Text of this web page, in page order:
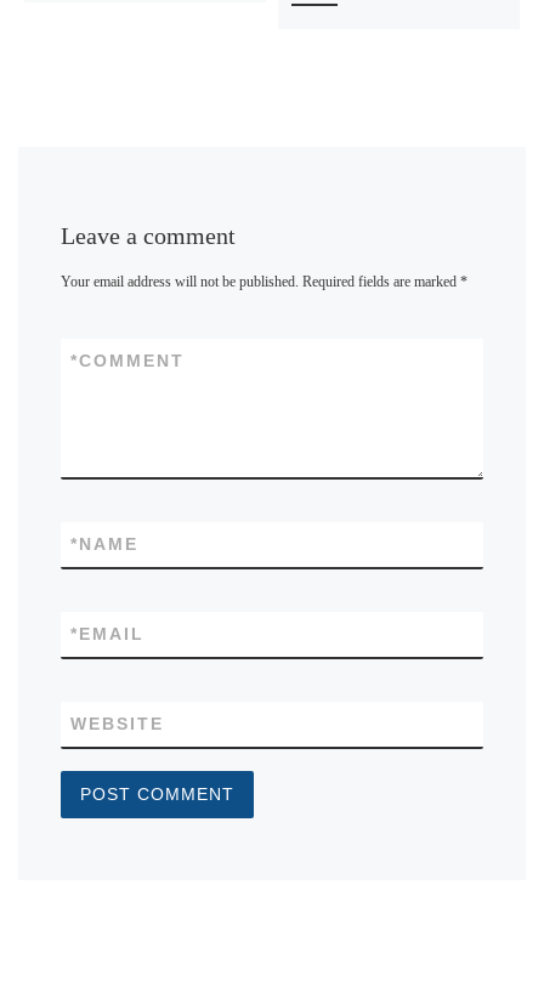
Leave a comment
Your email address will not be published. Required fields are marked*
COMMENT
*
NAME
*
EMAIL
*
WEBSITE